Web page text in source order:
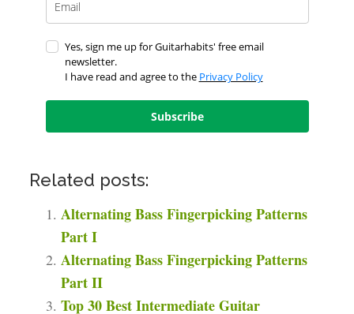
Yes, sign me up for Guitarhabits' free email
newsletter.
I have read and agree to the Privacy Policy
Subscribe
Related posts:
Alternating Bass Fingerpicking Patterns
Part I
Alternating Bass Fingerpicking Patterns
Part II
Top 30 Best Intermediate Guitar